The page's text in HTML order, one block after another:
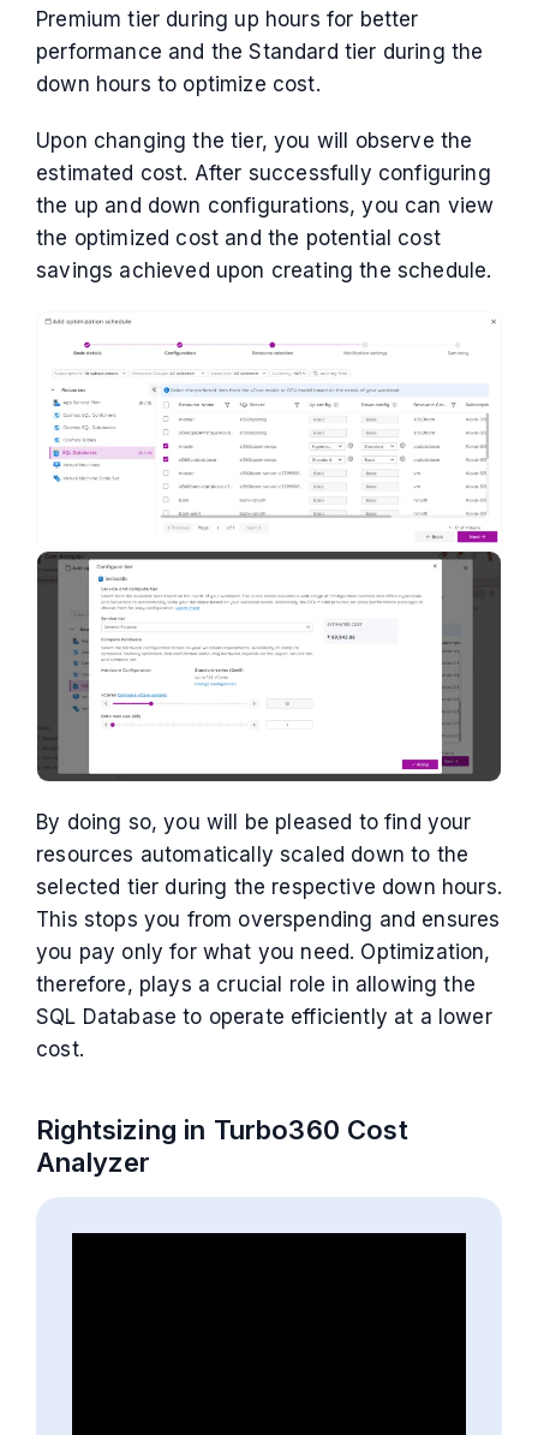
Premium tier during up hours for better
performance and the Standard tier during the
down hours to optimize cost.
Upon changing the tier, you will observe the
estimated cost. After successfully configuring
the up and down configurations, you can view
the optimized cost and the potential cost
savings achieved upon creating the schedule.
By doing so, you will be pleased to find your
resources automatically scaled down to the
selected tier during the respective down hours.
This stops you from overspending and ensures
you pay only for what you need. Optimization,
therefore, plays a crucial role in allowing the
SQL Database to operate efficiently at a lower
cost.
Rightsizing in Turbo360 Cost
Analyzer